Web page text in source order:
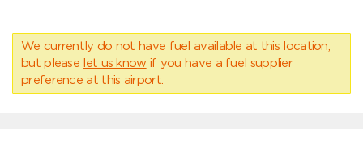
We currently do not have fuel available at this location,
but please let us know if you have a fuel supplier
preference at this airport.